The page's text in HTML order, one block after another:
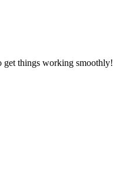
get things working smoothly!